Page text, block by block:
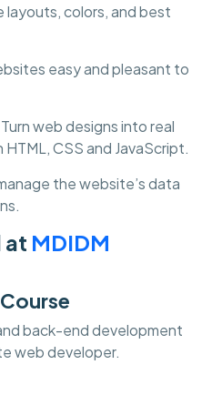
layouts, colors, and best
easy and pleasant to
web designs into real
CSS and JavaScript.
the website’s data
at MDIDM
back-end development
web developer.